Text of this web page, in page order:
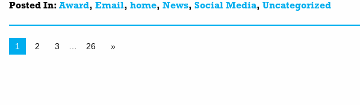
Posted In: Award, Email, home, News, Social Media, Uncategorized
1 2 3 … 26 »